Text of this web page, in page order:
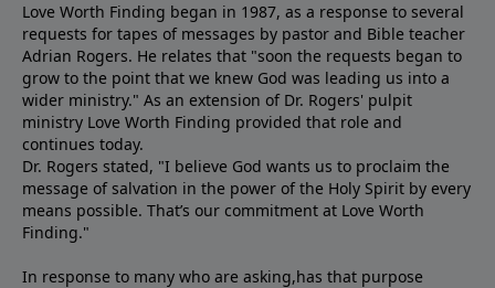
Love Worth Finding began in 1987, as a response to several
requests for tapes of messages by pastor and Bible teacher
Adrian Rogers. He relates that "soon the requests began to
grow to the point that we knew God was leading us into a
wider ministry." As an extension of Dr. Rogers' pulpit
ministry Love Worth Finding provided that role and
continues today.
Dr. Rogers stated, "I believe God wants us to proclaim the
message of salvation in the power of the Holy Spirit by every
means possible. That’s our commitment at Love Worth
Finding."
In response to many who are asking,has that purpose